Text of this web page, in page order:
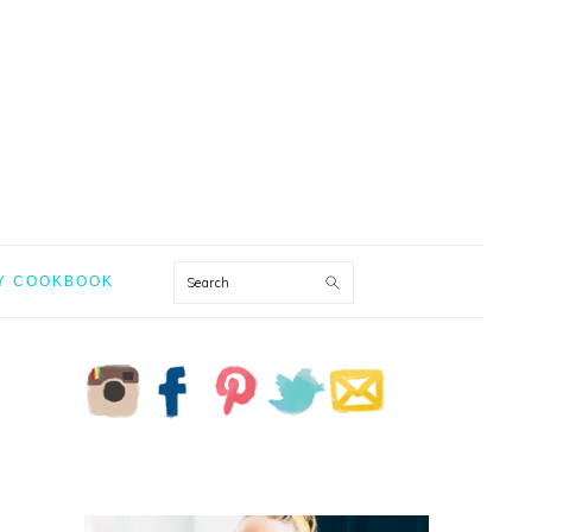
COOKBOOK Search
PRIMARY
SIDEBAR